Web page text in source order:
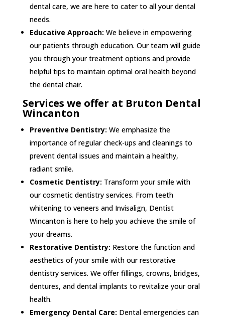
dental care, we are here to cater to all your dental
needs.
Educative Approach: We believe in empowering
our patients through education. Our team will guide
you through your treatment options and provide
helpful tips to maintain optimal oral health beyond
the dental chair.
Services we offer at Bruton Dental
Wincanton
Preventive Dentistry: We emphasize the
importance of regular check-ups and cleanings to
prevent dental issues and maintain a healthy,
radiant smile.
Cosmetic Dentistry: Transform your smile with
our cosmetic dentistry services. From teeth
whitening to veneers and Invisalign, Dentist
Wincanton is here to help you achieve the smile of
your dreams.
Restorative Dentistry: Restore the function and
aesthetics of your smile with our restorative
dentistry services. We offer fillings, crowns, bridges,
dentures, and dental implants to revitalize your oral
health.
Emergency Dental Care: Dental emergencies can